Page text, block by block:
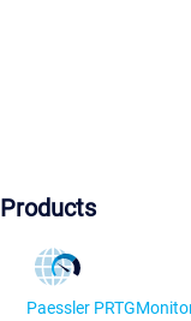
Products
Paessler PRTG